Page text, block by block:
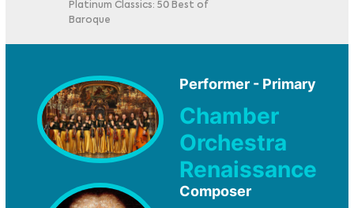
Platinum Classics: 50 Best of
Baroque
Performer - Primary
Chamber
Orchestra
Renaissance
Composer